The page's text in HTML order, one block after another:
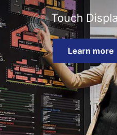
Touch
Learn more